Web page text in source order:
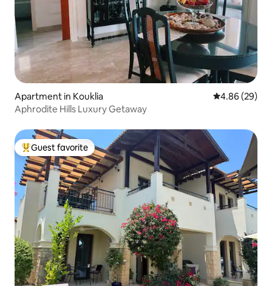
Apartment in Kouklia 4.86 out of 5
4.86 (29)
Aphrodite Hills Luxury Getaway
Top guest favorite
Guest favorite